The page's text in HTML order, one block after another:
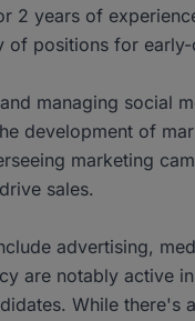
2 years of
positions for
managing social
development of
marketing
sales.
advertising,
are notably active
While there's